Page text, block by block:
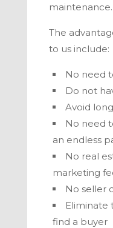
maintenance.
The
to us include:
No need
Do not
Avoid
No need
an endless
No real
marketing
No seller
Eliminate
find a buyer